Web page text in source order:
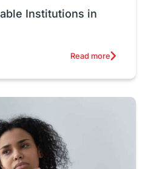
Institutions in
Read more